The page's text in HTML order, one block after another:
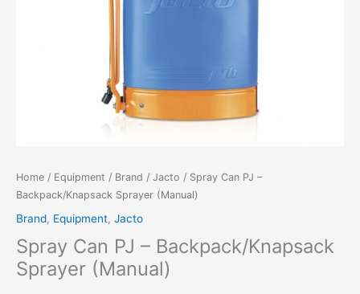
Home / Equipment / Brand / Jacto / Spray Can PJ –
Backpack/Knapsack Sprayer (Manual)
Brand, Equipment, Jacto
Spray Can PJ – Backpack/Knapsack
Sprayer (Manual)